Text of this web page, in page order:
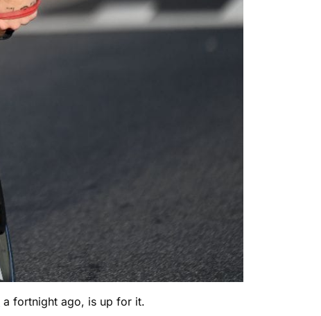
a fortnight ago, is up for it.